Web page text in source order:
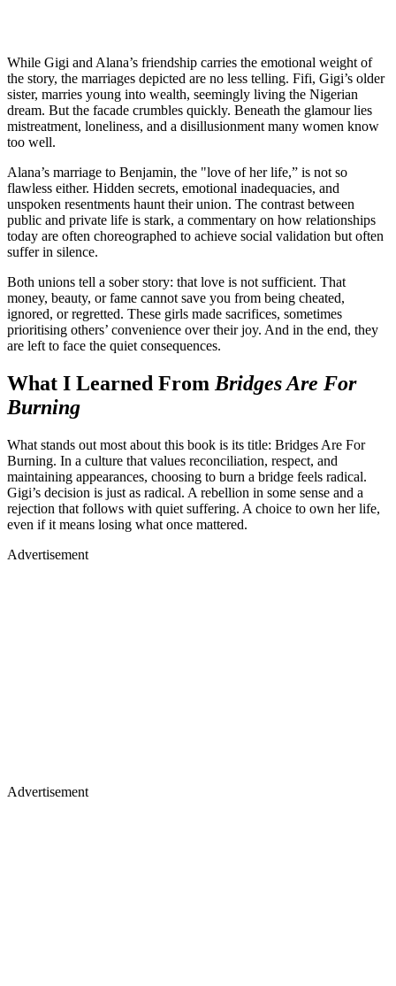
While Gigi and Alana’s friendship carries the emotional weight of
the story, the marriages depicted are no less telling. Fifi, Gigi’s older
sister, marries young into wealth, seemingly living the Nigerian
dream. But the facade crumbles quickly. Beneath the glamour lies
mistreatment, loneliness, and a disillusionment many women know
too well.
Alana’s marriage to Benjamin, the "love of her life,” is not so
flawless either. Hidden secrets, emotional inadequacies, and
unspoken resentments haunt their union. The contrast between
public and private life is stark, a commentary on how relationships
today are often choreographed to achieve social validation but often
suffer in silence.
Both unions tell a sober story: that love is not sufficient. That
money, beauty, or fame cannot save you from being cheated,
ignored, or regretted. These girls made sacrifices, sometimes
prioritising others’ convenience over their joy. And in the end, they
are left to face the quiet consequences.
What I Learned From Bridges Are For
Burning
What stands out most about this book is its title: Bridges Are For
Burning. In a culture that values reconciliation, respect, and
maintaining appearances, choosing to burn a bridge feels radical.
Gigi’s decision is just as radical. A rebellion in some sense and a
rejection that follows with quiet suffering. A choice to own her life,
even if it means losing what once mattered.
Advertisement
Advertisement